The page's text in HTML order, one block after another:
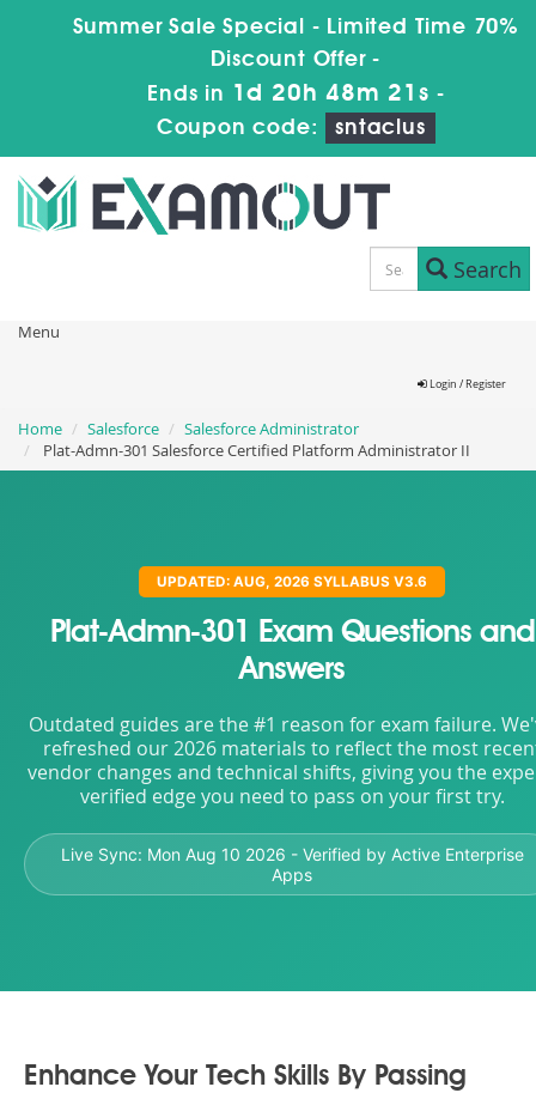
Summer Sale Special - Limited Time 70%
Discount Offer -
Ends in 1d 20h 48m 20s -
Coupon code:
sntaclus
Search
Menu
Login / Register
Home Salesforce
Salesforce Administrator
Plat-Admn-301 Salesforce Certified Platform Administrator II
UPDATED: AUG, 2026 SYLLABUS V3.6
Plat-Admn-301 Exam Questions and
Answers
Outdated guides are the #1 reason for exam failure.
refreshed our 2026 materials to reflect the most
vendor changes and technical shifts, giving you the
verified edge you need to pass on your first try.
Live Sync: Mon Aug 10 2026 - Verified by Active Enterprise
Apps
Enhance Your Tech Skills By Passing